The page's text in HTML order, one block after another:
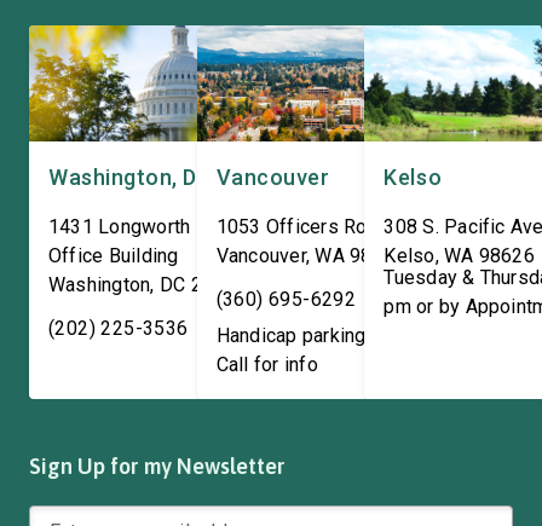
Washington, DC
1431 Longworth House
Office Building
Washington, DC 20515
(202) 225-3536
Vancouver
1053 Officers Row
Vancouver,WA 98661
(360) 695-6292
Handicap parking available!
Call for info
Kelso
308 S. Pacific
Kelso,WA 98626
Tuesday &
pm or by
Sign Up for my Newsletter